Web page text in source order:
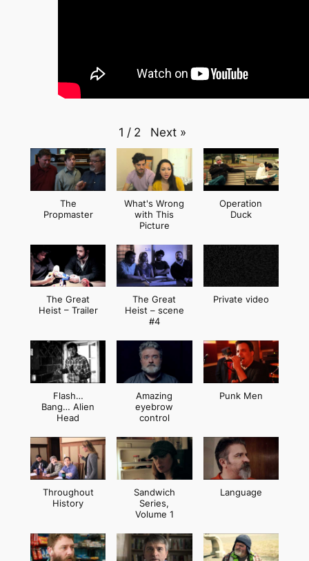
1 / 2 Next »
The
Propmaster
What's Wrong
with This
Picture
Operation
Duck
The Great
Heist – Trailer
The Great
Heist – scene
#4
Private video
Flash…
Bang… Alien
Head
Amazing
eyebrow
control
Punk Men
Throughout
History
Sandwich
Series,
Volume 1
Language